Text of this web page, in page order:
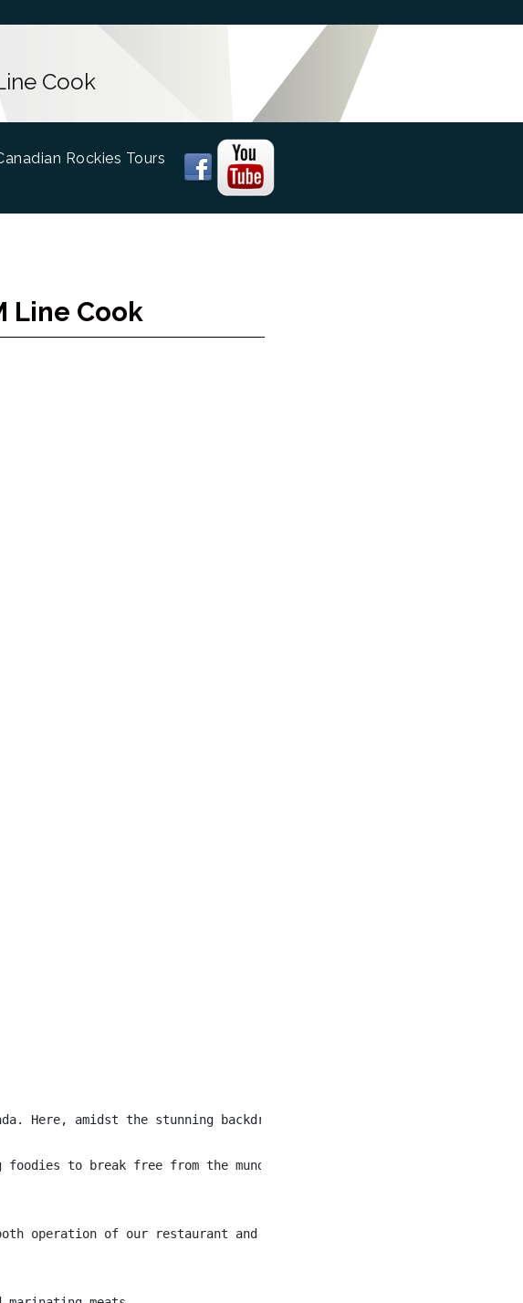
Cook
Rockies Tours
Line Cook
Here, amidst the stunning backdrop of the Canadian Rockies,
foodies to break free from the mundane and become the life of
operation of our restaurant and providing excellent service to our